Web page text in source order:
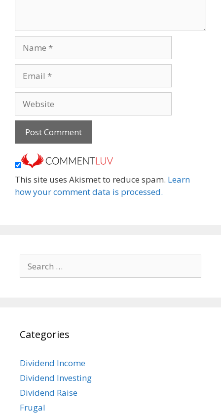
This site uses Akismet to reduce spam. Learn
how your comment data is processed.
for:
Categories
Dividend Income
Dividend Investing
Dividend Raise
Frugal